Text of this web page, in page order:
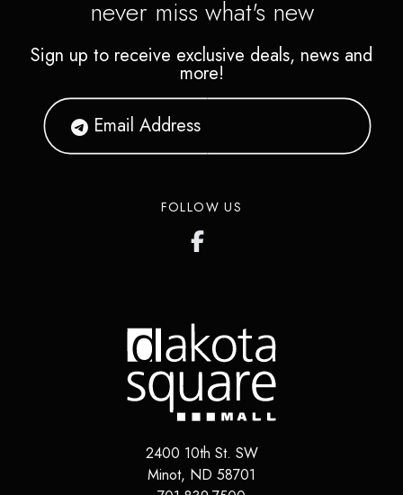
never miss what's new
Sign up to receive exclusive deals, news and
more!
FOLLOW US
2400 10th St. SW
Minot, ND 58701